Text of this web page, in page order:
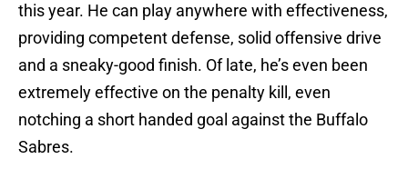
this year. He can play anywhere with effectiveness,
providing competent defense, solid offensive drive
and a sneaky-good finish. Of late, he’s even been
extremely effective on the penalty kill, even
notching a short handed goal against the Buffalo
Sabres.